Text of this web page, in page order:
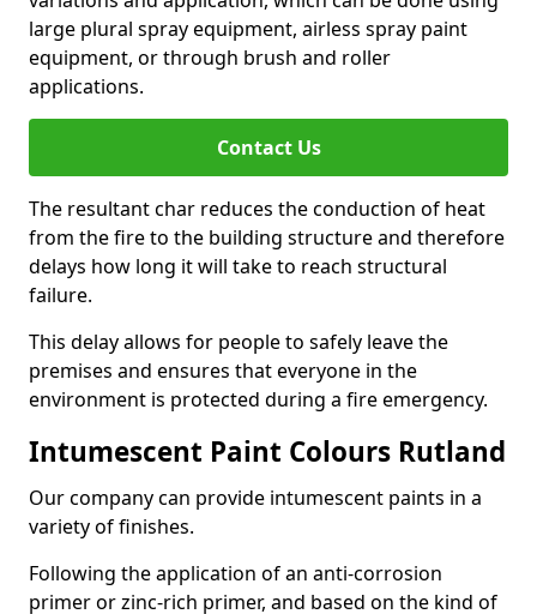
large plural spray equipment, airless spray paint
equipment, or through brush and roller
applications.
Contact Us
The resultant char reduces the conduction of heat
from the fire to the building structure and therefore
delays how long it will take to reach structural
failure.
This delay allows for people to safely leave the
premises and ensures that everyone in the
environment is protected during a fire emergency.
Intumescent Paint Colours Rutland
Our company can provide intumescent paints in a
variety of finishes.
Following the application of an anti-corrosion
primer or zinc-rich primer, and based on the kind of